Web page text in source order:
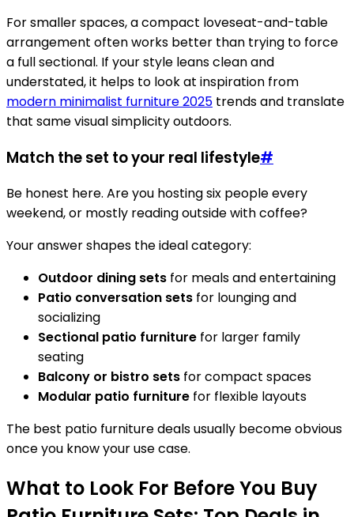
For smaller spaces, a compact loveseat-and-table
arrangement often works better than trying to force
a full sectional. If your style leans clean and
understated, it helps to look at inspiration from
modern minimalist furniture 2025 trends and translate
that same visual simplicity outdoors.
Match the set to your real lifestyle#
Be honest here. Are you hosting six people every
weekend, or mostly reading outside with coffee?
Your answer shapes the ideal category:
Outdoor dining sets for meals and entertaining
Patio conversation sets for lounging and
socializing
Sectional patio furniture for larger family
seating
Balcony or bistro sets for compact spaces
Modular patio furniture for flexible layouts
The best patio furniture deals usually become obvious
once you know your use case.
What to Look For Before You Buy